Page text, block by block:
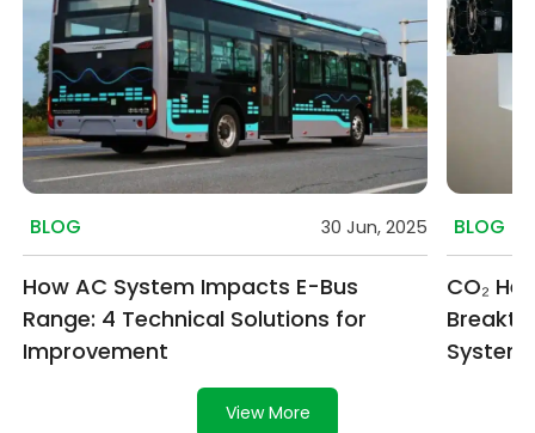
BLOG 30 Jun, 2025
How AC System Impacts E-Bus
Range: 4 Technical Solutions for
Improvement
BLOG
CO₂
View More